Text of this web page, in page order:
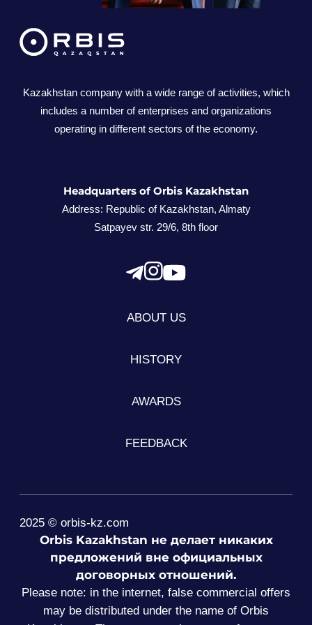
We are constantly moving to become an
indisputable leader and a reliable partner. We
development by offering products and
services of the highest quality. Thanks to our
long-term experience and commitment to
strengthening partnerships, and opening new
opportunities for cooperation. Thank you for
sharing our path to success! We will be happy
Kazakhstan company with a wide range of activities, which
includes a number of enterprises and organizations
operating in different sectors of the economy.
Headquarters of Orbis Kazakhstan
Address: Republic of Kazakhstan, Almaty
Satpayev str. 29/6, 8th floor
ABOUT US
HISTORY
AWARDS
FEEDBACK
2025 © orbis-kz.com
Orbis Kazakhstan не делает никаких
предложений вне официальных
договорных отношений.
Please note: in the internet, false commercial offers
may be distributed under the name of Orbis